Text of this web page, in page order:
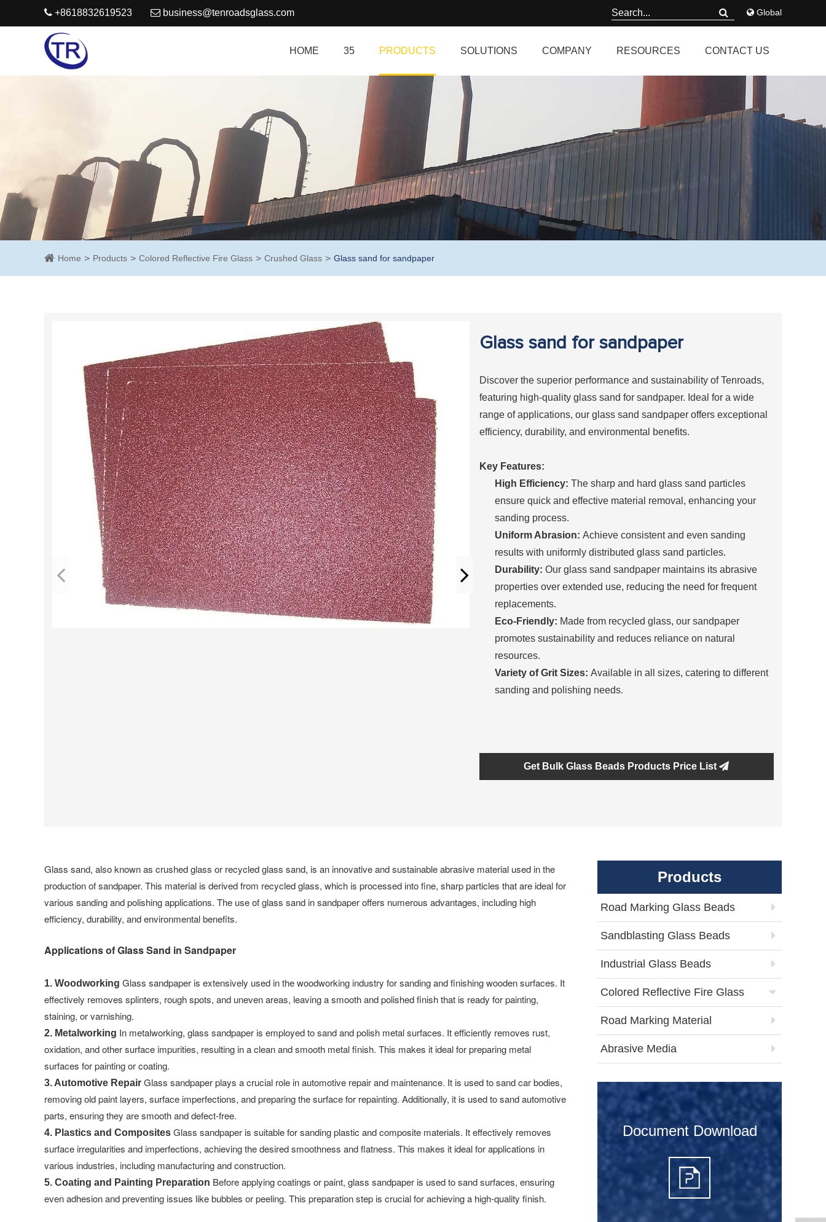
+8618832619523 business@tenroadsglass.com Global
HOME 35 PRODUCTS SOLUTIONS COMPANY RESOURCES CONTACT US
Home Products Colored Reflective Fire Glass Crushed Glass Glass sand for sandpaper
Glass sand for sandpaper
Discover the superior performance and sustainability of Tenroads,
featuring high-quality glass sand for sandpaper. Ideal for a wide
range of applications, our glass sand sandpaper offers exceptional
efficiency, durability, and environmental benefits.
Key Features:
High Efficiency: The sharp and hard glass sand particles
ensure quick and effective material removal, enhancing your
sanding process.
Uniform Abrasion: Achieve consistent and even sanding
results with uniformly distributed glass sand particles.
Durability: Our glass sand sandpaper maintains its abrasive
properties over extended use, reducing the need for frequent
replacements.
Eco-Friendly: Made from recycled glass, our sandpaper
promotes sustainability and reduces reliance on natural
resources.
Variety of Grit Sizes: Available in all sizes, catering to different
sanding and polishing needs.
Get Bulk Glass Beads Products Price List
Glass sand, also known as crushed glass or recycled glass sand, is an innovative and sustainable abrasive material used in the
production of sandpaper. This material is derived from recycled glass, which is processed into fine, sharp particles that are ideal for
various sanding and polishing applications. The use of glass sand in sandpaper offers numerous advantages, including high
efficiency, durability, and environmental benefits.
Applications of Glass Sand in Sandpaper
1. Woodworking Glass sandpaper is extensively used in the woodworking industry for sanding and finishing wooden surfaces. It
effectively removes splinters, rough spots, and uneven areas, leaving a smooth and polished finish that is ready for painting,
staining, or varnishing.
2. Metalworking In metalworking, glass sandpaper is employed to sand and polish metal surfaces. It efficiently removes rust,
oxidation, and other surface impurities, resulting in a clean and smooth metal finish. This makes it ideal for preparing metal
surfaces for painting or coating.
3. Automotive Repair Glass sandpaper plays a crucial role in automotive repair and maintenance. It is used to sand car bodies,
removing old paint layers, surface imperfections, and preparing the surface for repainting. Additionally, it is used to sand automotive
parts, ensuring they are smooth and defect-free.
4. Plastics and Composites Glass sandpaper is suitable for sanding plastic and composite materials. It effectively removes
surface irregularities and imperfections, achieving the desired smoothness and flatness. This makes it ideal for applications in
various industries, including manufacturing and construction.
5. Coating and Painting Preparation Before applying coatings or paint, glass sandpaper is used to sand surfaces, ensuring
even adhesion and preventing issues like bubbles or peeling. This preparation step is crucial for achieving a high-quality finish.
Products
Road Marking Glass Beads
Sandblasting Glass Beads
Industrial Glass Beads
Colored Reflective Fire Glass
Road Marking Material
Abrasive Media
Document Download